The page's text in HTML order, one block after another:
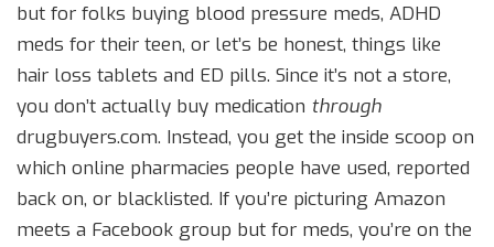
but for folks buying blood pressure meds, ADHD
meds for their teen, or let’s be honest, things like
hair loss tablets and ED pills. Since it’s not a store,
you don’t actually buy medication through
drugbuyers.com. Instead, you get the inside scoop on
which online pharmacies people have used, reported
back on, or blacklisted. If you’re picturing Amazon
meets a Facebook group but for meds, you’re on the